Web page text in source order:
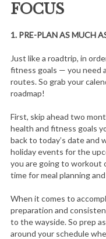
FOCUS
1. PRE-PLAN AS MUCH
Just like a roadtrip, in
fitness goals — you need
routes. So grab your
roadmap!
First, skip ahead two
health and fitness goals
back to today’s date and
holiday events for the
you are going to workout
time for meal planning
When it comes to
preparation and
to the wayside. So prep
around your schedule